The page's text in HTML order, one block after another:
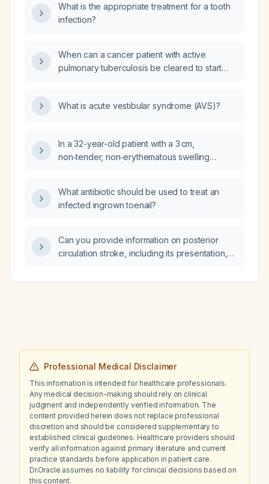
What is the appropriate treatment for a tooth
infection?
When can a cancer patient with active
pulmonary tuberculosis be cleared to start
What is acute vestibular syndrome (AVS)?
In a 32-year-old patient with a 3 cm,
non‑tender, non‑erythematous swelling
3 days, what is the appropriate diagnostic
work‑up?
What antibiotic should be used to treat an
infected ingrown toenail?
Can you provide information on posterior
circulation stroke, including its presentation,
Professional Medical Disclaimer
This information is intended for healthcare professionals.
Any medical decision-making should rely on clinical
judgment and independently verified information. The
content provided herein does not replace professional
discretion and should be considered supplementary to
established clinical guidelines. Healthcare providers should
verify all information against primary literature and current
practice standards before application in patient care.
Dr.Oracle assumes no liability for clinical decisions based on
this content.